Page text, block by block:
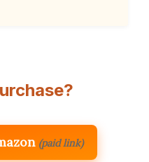
(paid link)